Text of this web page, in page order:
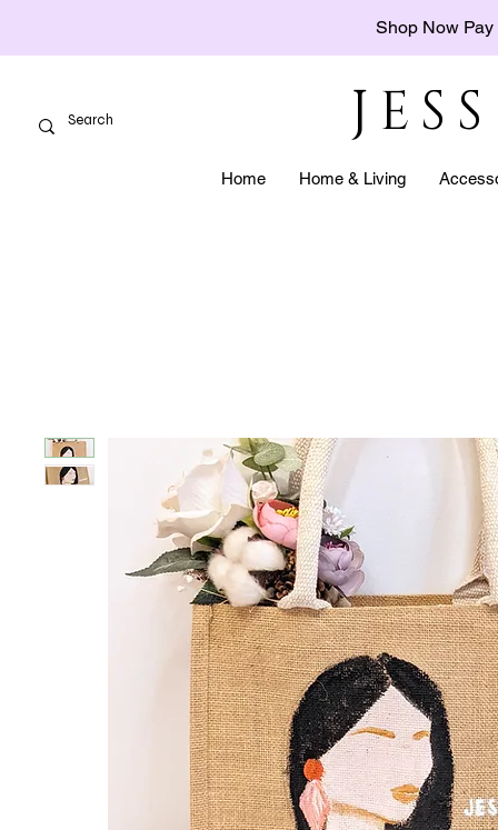
Shop Now Pay
Home Home & Living